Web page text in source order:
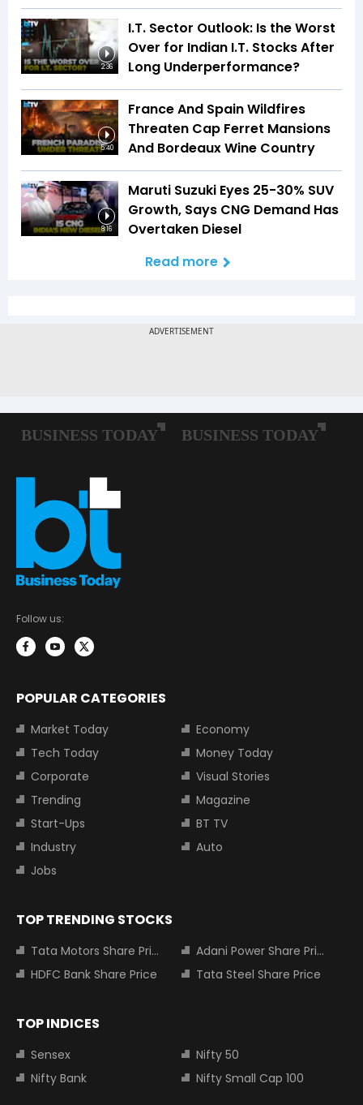
2:36
I.T. Sector Outlook: Is the Worst
Over for Indian I.T. Stocks After
Long Underperformance?
5:40
France And Spain Wildfires
Threaten Cap Ferret Mansions
And Bordeaux Wine Country
8:16
Maruti Suzuki Eyes 25-30% SUV
Growth, Says CNG Demand Has
Overtaken Diesel
Read more
Follow us:
POPULAR CATEGORIES
Market Today
Economy
Tech Today
Money Today
Corporate
Visual Stories
Trending
Magazine
Start-Ups
BT TV
Industry
Auto
Jobs
TOP TRENDING STOCKS
Tata Motors Share Price
Adani Power Share Price
HDFC Bank Share Price
Tata Steel Share Price
TOP INDICES
Sensex
Nifty 50
Nifty Bank
Nifty Small Cap 100